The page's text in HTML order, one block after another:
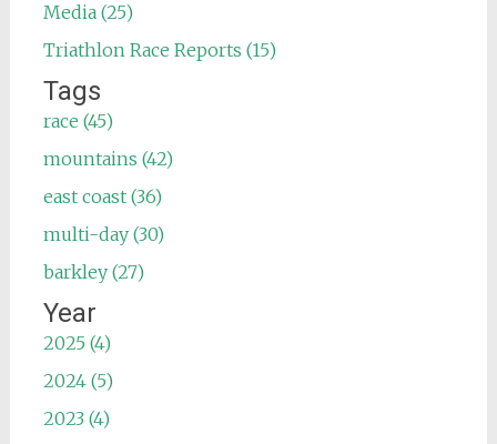
Media (25)
Triathlon Race Reports (15)
Tags
race (45)
mountains (42)
east coast (36)
multi-day (30)
barkley (27)
Year
2025 (4)
2024 (5)
2023 (4)